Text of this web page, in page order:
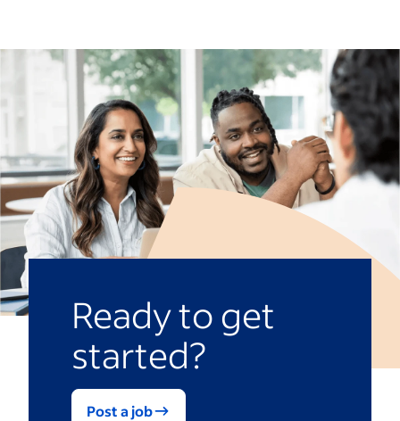
digital time-tracking tools or outsourced
to your HR department.
or performance issues for all workers,
even those on casual contracts. This
promotes fairness and a harmonious
workplace and can help avoid disputes.
Ready to get
started?
Post a job